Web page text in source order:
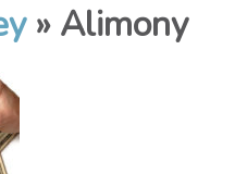
» Alimony